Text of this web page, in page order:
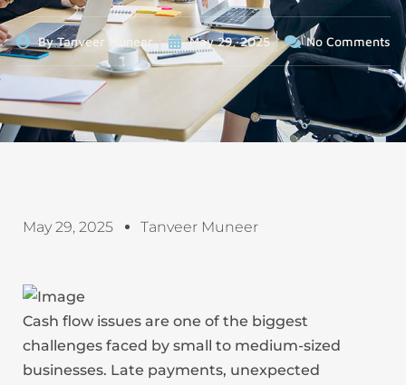
ByTanveer Muneer May 29, 2025 No Comments
May 29, 2025 Tanveer Muneer
Cash flow issues are one of the biggest
challenges faced by small to medium-sized
businesses. Late payments, unexpected